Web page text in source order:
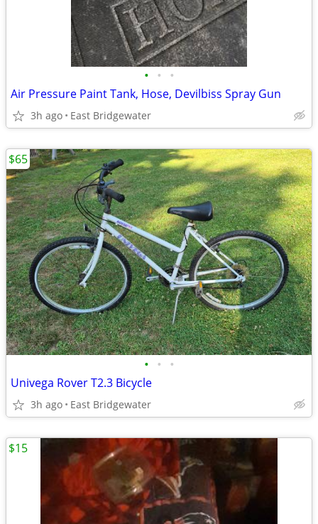
• • •
Air Pressure Paint Tank, Hose, Devilbiss Spray Gun
3h ago East Bridgewater
• • •
Univega Rover T2.3 Bicycle
3h ago East Bridgewater
$65
$15